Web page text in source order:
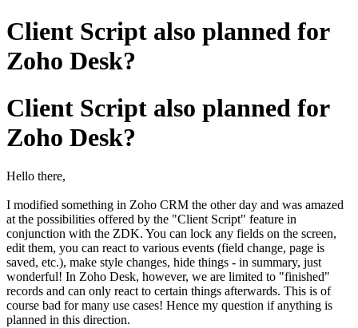
Client Script also planned for
Zoho Desk?
Client Script also planned for
Zoho Desk?
Hello there,
I modified something in Zoho CRM the other day and was amazed
at the possibilities offered by the "Client Script" feature in
conjunction with the ZDK. You can lock any fields on the screen,
edit them, you can react to various events (field change, page is
saved, etc.), make style changes, hide things - in summary, just
wonderful! In Zoho Desk, however, we are limited to "finished"
records and can only react to certain things afterwards. This is of
course bad for many use cases! Hence my question if anything is
planned in this direction.